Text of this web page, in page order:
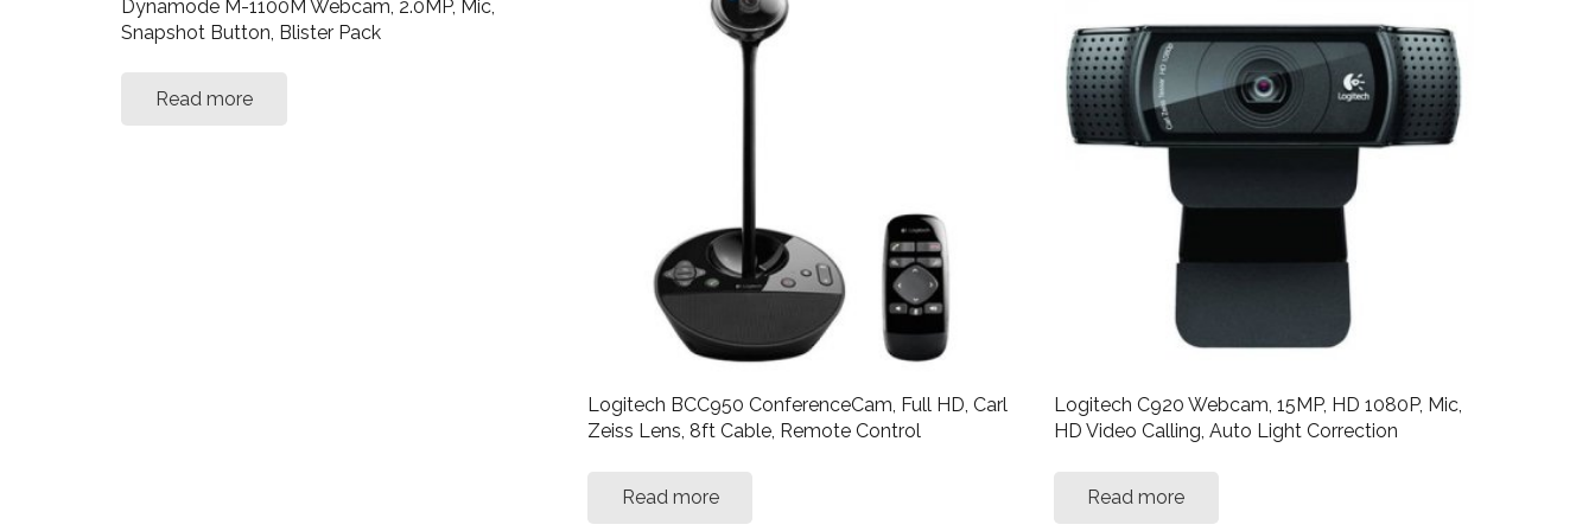
Dynamode M-1100M Webcam, 2.0MP, Mic,
Snapshot Button, Blister Pack
Read more
Logitech BCC950 ConferenceCam, Full HD, Carl
Zeiss Lens, 8ft Cable, Remote Control
Read more
Logitech C920 Webcam, 15MP, HD 1080P, Mic,
HD Video Calling, Auto Light Correction
Read more